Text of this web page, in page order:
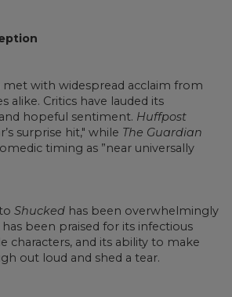
met with widespread acclaim from
alike. Critics have lauded its
hopeful sentiment. Huffpost
surprise hit," while The Guardian
timing as ”near universally
Shucked has been overwhelmingly
been praised for its infectious
characters, and its ability to make
out loud and shed a tear.